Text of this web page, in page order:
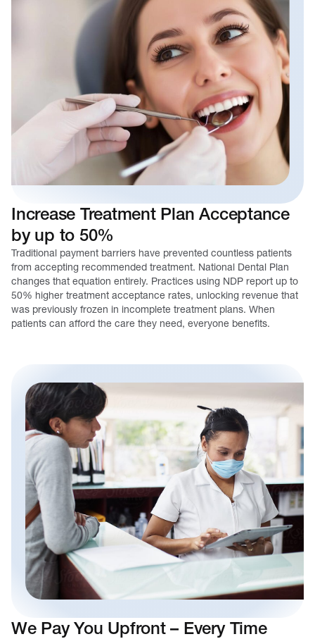
Increase Treatment Plan Acceptance
by up to 50%
Traditional payment barriers have prevented countless patients
from accepting recommended treatment. National Dental Plan
changes that equation entirely. Practices using NDP report up to
50% higher treatment acceptance rates, unlocking revenue that
was previously frozen in incomplete treatment plans. When
patients can afford the care they need, everyone benefits.
We Pay You Upfront – Every Time